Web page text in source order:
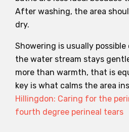
After washing, the area
dry.
Showering is usually possible
the water stream stays
more than warmth, that is
key is what calms the area
Hillingdon: Caring for the
fourth degree perineal tears